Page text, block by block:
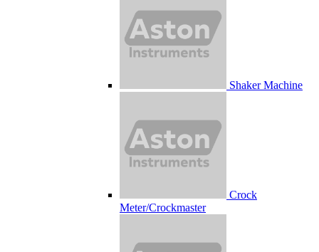
Shaker Machine
Crock
Meter/Crockmaster